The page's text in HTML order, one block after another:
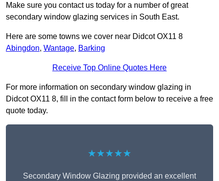
Make sure you contact us today for a number of great
secondary window glazing services in South East.
Here are some towns we cover near Didcot OX11 8
Abingdon, Wantage, Barking
Receive Top Online Quotes Here
For more information on secondary window glazing in
Didcot OX11 8, fill in the contact form below to receive a free
quote today.
★★★★★
Secondary Window Glazing provided an excellent